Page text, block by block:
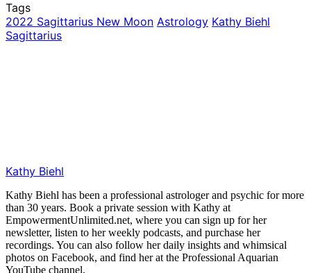
Tags
2022 Sagittarius New Moon Astrology Kathy Biehl
Sagittarius
Kathy Biehl
Kathy Biehl has been a professional astrologer and psychic for more
than 30 years. Book a private session with Kathy at
EmpowermentUnlimited.net, where you can sign up for her
newsletter, listen to her weekly podcasts, and purchase her
recordings. You can also follow her daily insights and whimsical
photos on Facebook, and find her at the Professional Aquarian
YouTube channel.